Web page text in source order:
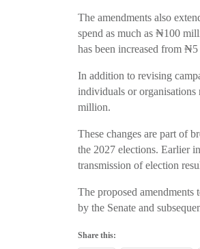
The amendments also
spend as much as ₦100
has been increased from
In addition to revising
individuals or
million.
These changes are part of
the 2027 elections. Earlier
transmission of election
The proposed
by the Senate and
Share this: